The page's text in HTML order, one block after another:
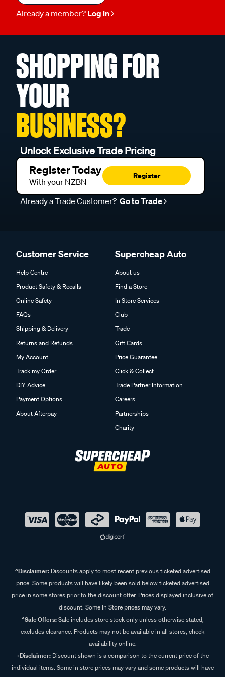
Already a member? Log in
SHOPPING FOR
YOUR
BUSINESS?
Unlock Exclusive Trade Pricing
Register Today
With your NZBN
Register
Already a Trade Customer? Go to Trade
Customer Service
Help Centre
Product Safety & Recalls
Online Safety
FAQs
Shipping & Delivery
Returns and Refunds
My Account
Track my Order
DIY Advice
Payment Options
About Afterpay
Supercheap Auto
About us
Find a Store
In Store Services
Club
Trade
Gift Cards
Price Guarantee
Click & Collect
Trade Partner Information
Careers
Partnerships
Charity
^Disclaimer:Discounts apply to most recent previous ticketed advertised
price. Some products will have likely been sold below ticketed advertised
price in some stores prior to the discount offer. Prices displayed inclusive of
discount. Some In Store prices may vary.
^Sale Offers:Sale includes store stock only unless otherwise stated,
excludes clearance. Products may not be available in all stores, check
availability online.
+Disclaimer: Discount shown is a comparison to the current price of the
individual items. Some in store prices may vary and some products will have